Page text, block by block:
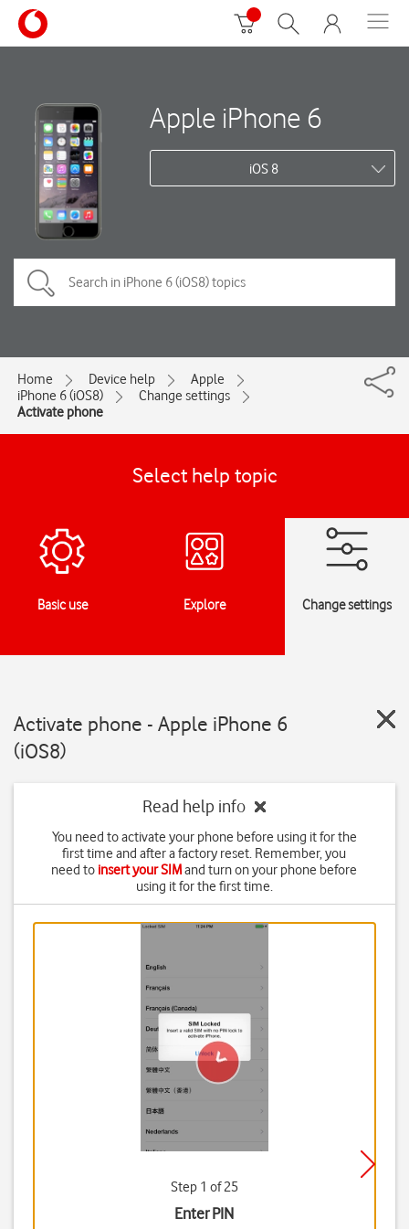
Apple iPhone 6
iOS 8
Home Device help
Apple
iPhone 6 (iOS8)
Change settings
Activate phone
Select help topic
Basic use Explore Change settings
Activate phone - Apple iPhone 6
(iOS8)
Read help info
You need to activate your phone before using it for the
first time and after a factory reset. Remember, you
need to insert your SIMand turn on your phone before
using it for the first time.
Step 1 of 25
Enter PIN